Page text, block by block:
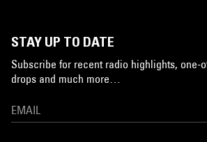
STAY UP TO DATE
Subscribe for recent radio highlights, one-
drops and much more…